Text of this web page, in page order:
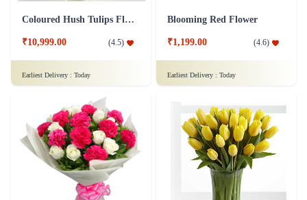
Coloured Hush Tulips Flower
₹10,999.00 (4.5)
Earliest Delivery : Today
Blooming Red Flower
₹1,199.00 (4.6)
Earliest Delivery : Today